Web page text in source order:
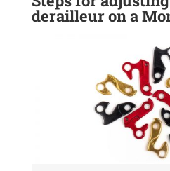
derailleur on a